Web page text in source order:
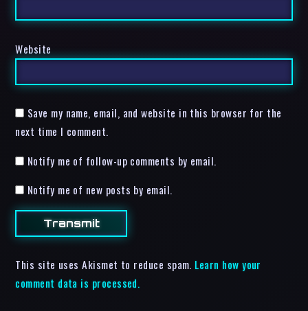
Website
Save my name, email, and website in this browser for the
next time I comment.
Notify me of follow-up comments by email.
Notify me of new posts by email.
This site uses Akismet to reduce spam. Learn how your
comment data is processed.